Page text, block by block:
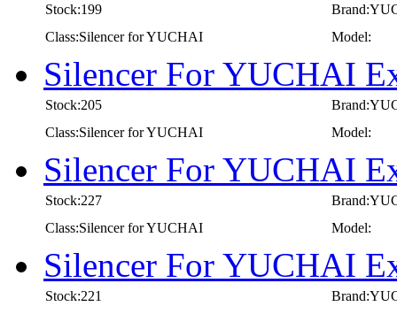
Stock:199
Class:Silencer for YUCHAI
Model:
Silencer For YUCHAI
Stock:205
Class:Silencer for YUCHAI
Model:
Silencer For YUCHAI
Stock:227
Class:Silencer for YUCHAI
Model:
Silencer For YUCHAI
Stock:221